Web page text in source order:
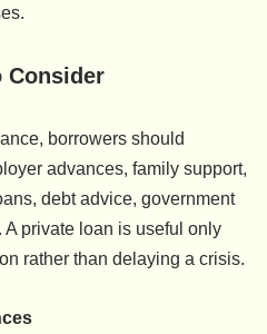
Consider
borrowers should
advances, family support,
debt advice, government
private loan is useful only
rather than delaying a crisis.